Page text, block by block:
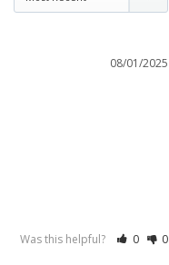
08/01/2025
Was this helpful? 0 0